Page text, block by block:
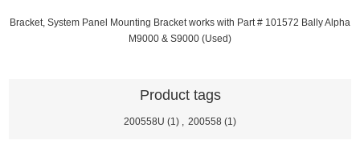
Bracket, System Panel Mounting Bracket works with Part # 101572 Bally Alpha
M9000 & S9000 (Used)
Product tags
200558U (1) 200558 (1)